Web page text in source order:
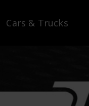
Cars & Trucks